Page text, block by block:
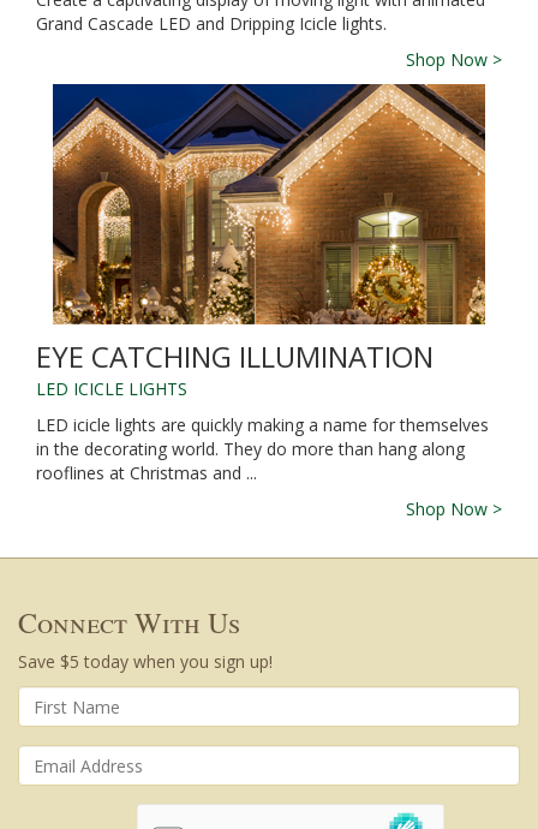
Grand Cascade LED and Dripping Icicle lights.
Shop Now >
EYE CATCHING ILLUMINATION
LED ICICLE LIGHTS
LED icicle lights are quickly making a name for themselves
in the decorating world. They do more than hang along
rooflines at Christmas and ...
Shop Now >
Connect With Us
Save $5 today when you sign up!